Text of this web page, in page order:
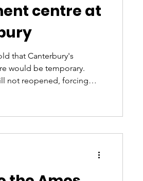
centre at
that Canterbury's
would be temporary.
not reopened, forcing
the Urgent Care Centre
Canterbury and t